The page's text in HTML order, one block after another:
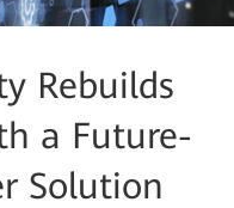
Rebuilds
a Future-
Solution